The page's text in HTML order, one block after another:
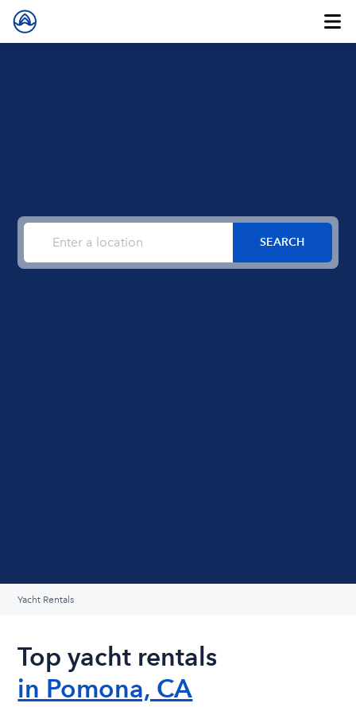
Yacht Rentals
Top yacht rentals
in Pomona, CA